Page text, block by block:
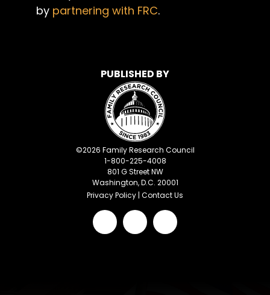
by partnering with FRC.
PUBLISHED BY
©2026 Family Research Council
1-800-225-4008
801 G Street NW
Washington, D.C. 20001
Privacy Policy | Contact Us